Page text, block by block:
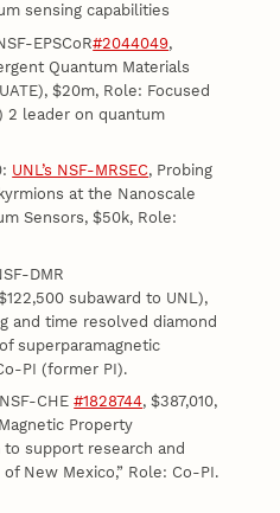
sensing capabilities
EPSCoR#2044049,
Quantum Materials
$20m, Role: Focused
2 leader on quantum
UNL’s NSF-MRSEC, Probing
at the Nanoscale
Sensors, $50k, Role:
DMR
subaward to UNL),
and time resolved diamond
superparamagnetic
PI (former PI).
CHE#1828744, $387,010,
Property
support research and
New Mexico,” Role: Co-PI.